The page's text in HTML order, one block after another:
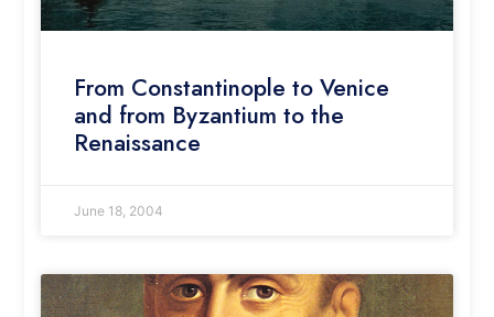
From Constantinople to Venice
and from Byzantium to the
Renaissance
June 18, 2004